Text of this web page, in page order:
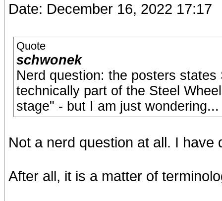
Date: December 16, 2022 17:17
Quote
schwonek
Nerd question: the posters
technically part of the Steel
stage" - but I am just wondering...
Not a nerd question at all. I have
After all, it is a matter of